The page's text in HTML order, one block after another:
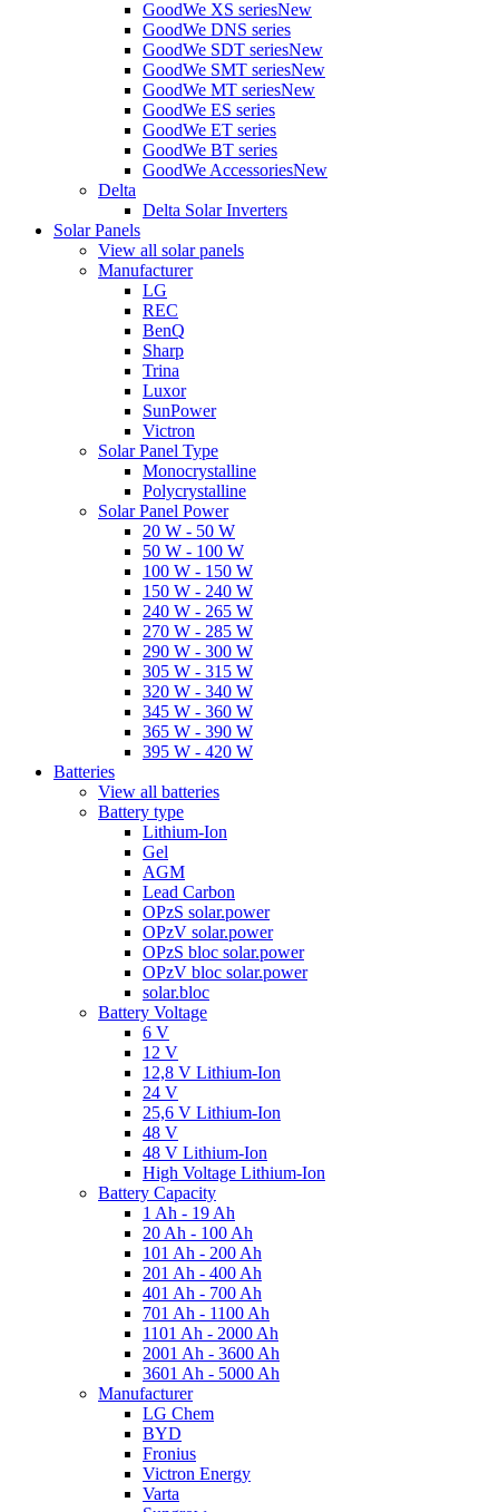
GoodWe XS seriesNew
GoodWe DNS series
GoodWe SDT seriesNew
GoodWe SMT seriesNew
GoodWe MT seriesNew
GoodWe ES series
GoodWe ET series
GoodWe BT series
GoodWe AccessoriesNew
Delta
Delta Solar Inverters
Solar Panels
View all solar panels
Manufacturer
LG
REC
BenQ
Sharp
Trina
Luxor
SunPower
Victron
Solar Panel Type
Monocrystalline
Polycrystalline
Solar Panel Power
20 W - 50 W
50 W - 100 W
100 W - 150 W
150 W - 240 W
240 W - 265 W
270 W - 285 W
290 W - 300 W
305 W - 315 W
320 W - 340 W
345 W - 360 W
365 W - 390 W
395 W - 420 W
Batteries
View all batteries
Battery type
Lithium-Ion
Gel
AGM
Lead Carbon
OPzS solar.power
OPzV solar.power
OPzS bloc solar.power
OPzV bloc solar.power
solar.bloc
Battery Voltage
6 V
12 V
12,8 V Lithium-Ion
24 V
25,6 V Lithium-Ion
48 V
48 V Lithium-Ion
High Voltage Lithium-Ion
Battery Capacity
1 Ah - 19 Ah
20 Ah - 100 Ah
101 Ah - 200 Ah
201 Ah - 400 Ah
401 Ah - 700 Ah
701 Ah - 1100 Ah
1101 Ah - 2000 Ah
2001 Ah - 3600 Ah
3601 Ah - 5000 Ah
Manufacturer
LG Chem
BYD
Fronius
Victron Energy
Varta